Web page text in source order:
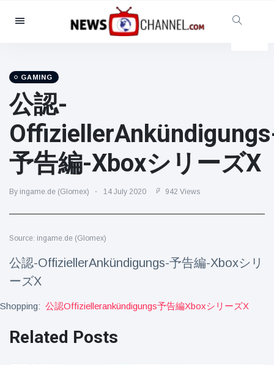
Categories
Social & Fun
Cinema & TV
Sport
Celebrities
(13938)
Fashion & Beauty
(122)
Food & Drink
Lifestyle & Docutainment
Health & Fitness
(73)
Travel & Adventure
Latest News
GAMING
公認-
予告編-XboxシリーズX
By ingame.de (Glomex) 14 July 2020 942 Views
Source: ingame.de (Glomex)
公認-OffiziellerAnkündigungs-予告編-Xboxシリ
ーズX
Shopping: 公認offiziellerankündigungs予告編xboxシリーズx
Related Posts